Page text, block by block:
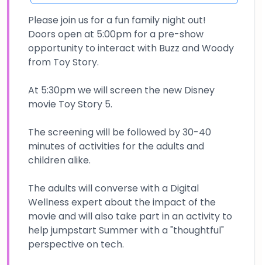
Please join us for a fun family night out!
Doors open at 5:00pm for a pre-show
opportunity to interact with Buzz and Woody
from Toy Story.
At 5:30pm we will screen the new Disney
movie Toy Story 5.
The screening will be followed by 30-40
minutes of activities for the adults and
children alike.
The adults will converse with a Digital
Wellness expert about the impact of the
movie and will also take part in an activity to
help jumpstart Summer with a "thoughtful"
perspective on tech.